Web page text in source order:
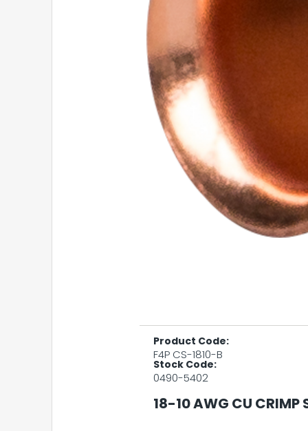
Product Code:
F4P CS-1810-B
Stock Code:
0490-5402
18-10 AWG CU CRIMP